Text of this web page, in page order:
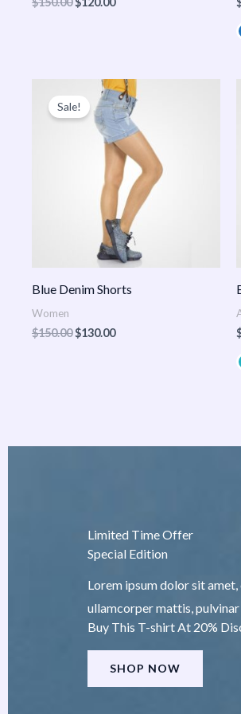
Sale!
Blue Denim Shorts
Women
$150.00
Original
price
was:
$150.00.
$130.00
Current
price
is:
$130.00.
Limited Time Offer
Special Edition
Lorem ipsum dolor sit
ullamcorper mattis,
Buy This T-shirt At 20%
SHOP NOW